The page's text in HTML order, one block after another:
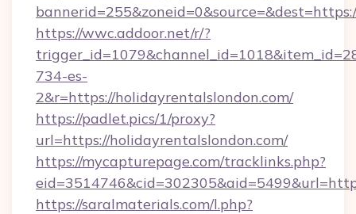
https://wwc.addoor.net/r/?
734-es-
2&r=https://holidayrentalslondon.com/
https://padlet.pics/1/proxy?
url=https://holidayrentalslondon.com/
https://mycapturepage.com/tracklinks.php?
https://saralmaterials.com/l.php?